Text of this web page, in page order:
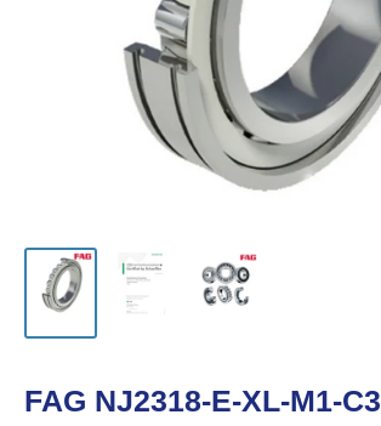
FAG NJ2318-E-XL-M1-C3